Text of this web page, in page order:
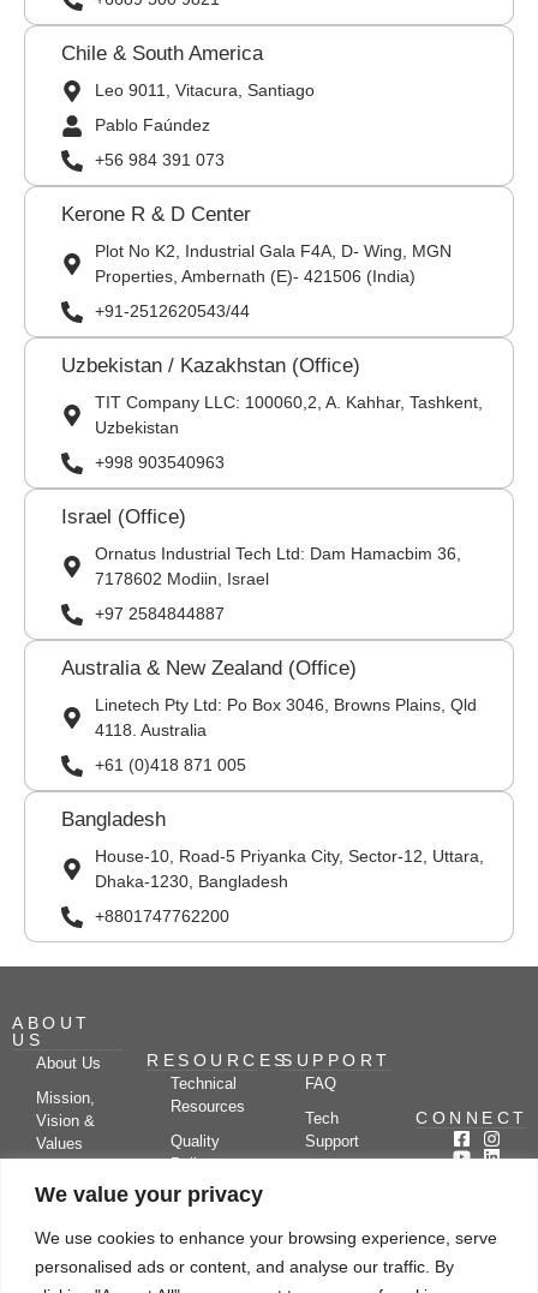
We value your privacy
We use cookies to enhance your browsing experience, serve
personalised ads or content, and analyse our traffic. By
Chile & South America
Leo 9011, Vitacura, Santiago
Pablo Faúndez
+56 984 391 073
Kerone R & D Center
Plot No K2, Industrial Gala F4A, D- Wing, MGN
Properties, Ambernath (E)- 421506 (India)
+91-2512620543/44
Uzbekistan / Kazakhstan (Office)
TIT Company LLC: 100060,2, A. Kahhar, Tashkent,
Uzbekistan
+998 903540963
Israel (Office)
Ornatus Industrial Tech Ltd: Dam Hamacbim 36,
7178602 Modiin, Israel
+97 2584844887
Australia & New Zealand (Office)
Linetech Pty Ltd: Po Box 3046, Browns Plains, Qld
4118. Australia
+61 (0)418 871 005
Bangladesh
House-10, Road-5 Priyanka City, Sector-12, Uttara,
Dhaka-1230, Bangladesh
+8801747762200
ABOUT
US
About Us
Mission,
Vision &
Values
Partners
Kerone
RESOURCES
Technical
Resources
Quality
Policy
Case
SUPPORT
FAQ
Tech
Support
Blog
Drying
CONNECT
Subscribe